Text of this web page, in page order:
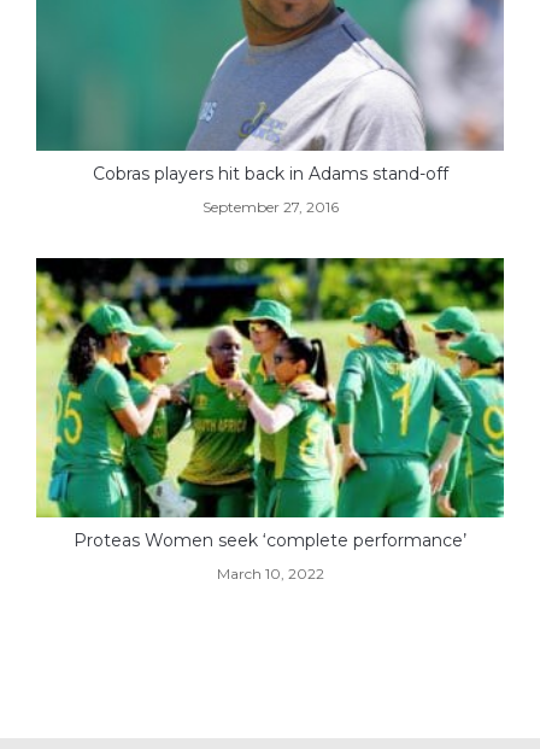
Cobras players hit back in Adams stand-off
September 27, 2016
Proteas Women seek ‘complete performance’
March 10, 2022